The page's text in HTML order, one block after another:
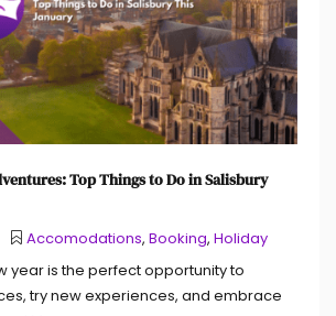
Top Things to Do in Salisbury
Accomodations, Booking, Holiday
year is the perfect opportunity to
try new experiences, and embrace